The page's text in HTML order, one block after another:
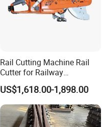
Rail Cutting Machine Rail
Cutter for Railway
Maintenance Tool
US$1,618.00-1,898.00